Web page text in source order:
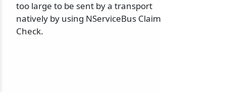
too large to be sent by a transport
natively by using NServiceBus Claim
Check.